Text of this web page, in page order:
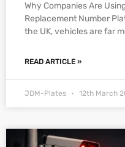
Why Companies Are
Replacement Number
the UK, vehicles are far
READ ARTICLE »
JDM-Plates 12th March